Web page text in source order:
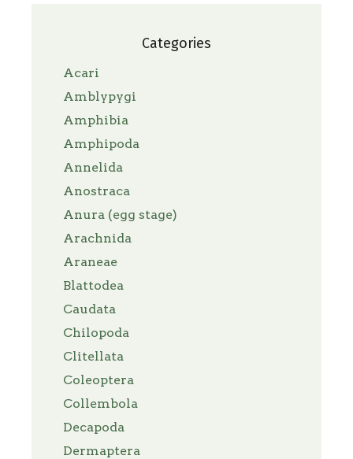
Categories
Acari
Amblypygi
Amphibia
Amphipoda
Annelida
Anostraca
Anura (egg stage)
Arachnida
Araneae
Blattodea
Caudata
Chilopoda
Clitellata
Coleoptera
Collembola
Decapoda
Dermaptera